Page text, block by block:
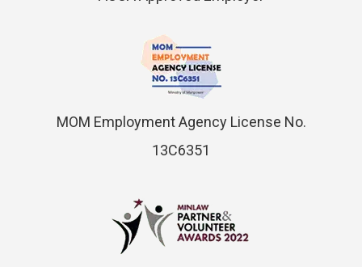
MOM Employment Agency License No.
13C6351